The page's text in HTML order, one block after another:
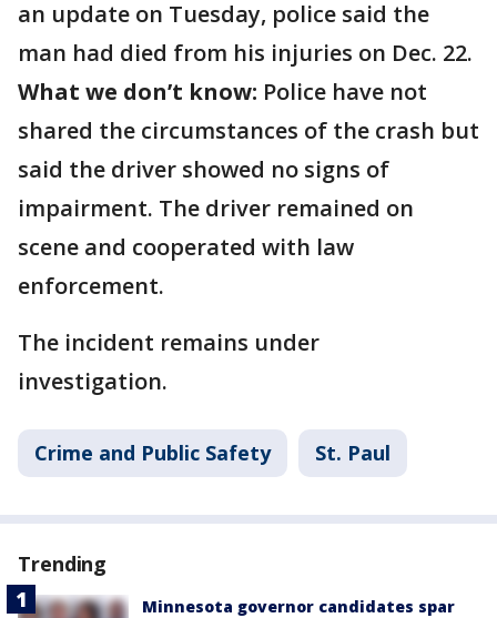
an update on Tuesday, police said the
man had died from his injuries on Dec. 22.
What we don’t know: Police have not
shared the circumstances of the crash but
said the driver showed no signs of
impairment. The driver remained on
scene and cooperated with law
enforcement.
The incident remains under
investigation.
Crime and Public Safety St. Paul
Trending
Minnesota governor candidates spar